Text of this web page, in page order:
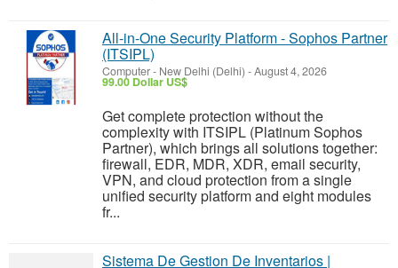
All-in-One Security Platform - Sophos Partner
(ITSIPL)
Computer- New Delhi (Delhi) -August 4, 2026
99.00 Dollar US$
Get complete protection without the
complexity with ITSIPL (Platinum Sophos
Partner), which brings all solutions together:
firewall, EDR, MDR, XDR, email security,
VPN, and cloud protection from a single
unified security platform and eight modules
fr...
Sistema De Gestion De Inventarios |